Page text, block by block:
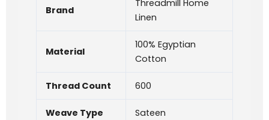
Brand
Threadmill Home
Linen
Material
100% Egyptian
Cotton
Thread Count 600
Weave Type Sateen